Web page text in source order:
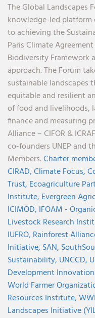
The Global Landscapes
knowledge-led platform
to achieving the
Paris Climate
Biodiversity Framework
approach. The Forum
sustainable landscapes
equitable and resilient
of food and livelihoods,
finance and measuring
Alliance – CIFOR &
co-founders UNEP and
Members.Charter
CIRAD,Climate Focus,
Trust, Ecoagriculture
Institute, Evergreen
ICIMOD, IFOAM -
Livestock Research
IUFRO, Rainforest
Initiative, SAN,
Sustainability, UNCCD,
Development
World Farmer
Resources Institute,
Landscapes Initiative